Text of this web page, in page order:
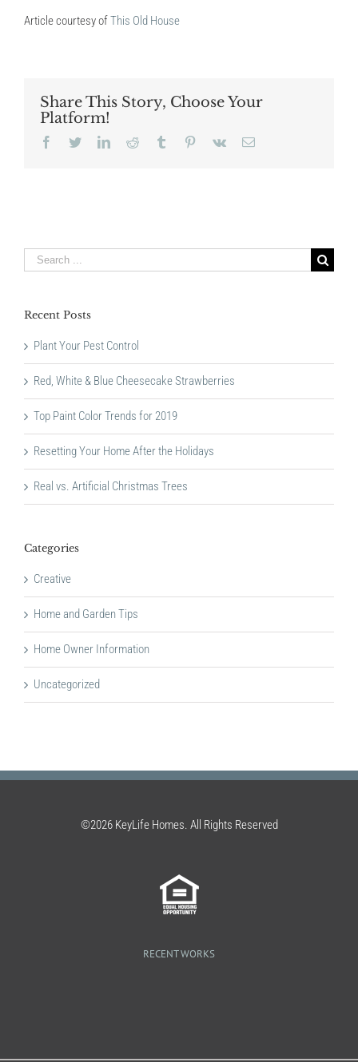
Article courtesy ofThis Old House
Share This Story, Choose Your
Platform!
Facebook
TwitterLinkedInReddit Tumblr Pinterest
Vk Email
Search
for:
Recent Posts
Plant Your Pest Control
Red, White & Blue Cheesecake Strawberries
Top Paint Color Trends for 2019
Resetting Your Home After the Holidays
Real vs. Artificial Christmas Trees
Categories
Creative
Home and Garden Tips
Home Owner Information
Uncategorized
©2026 KeyLife Homes. All Rights Reserved
RECENT WORKS